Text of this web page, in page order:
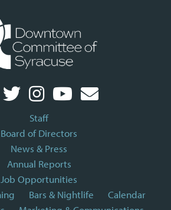
Staff
Board of Directors
News & Press
Annual Reports
Job Opportunities
Bars & Nightlife
Calendar